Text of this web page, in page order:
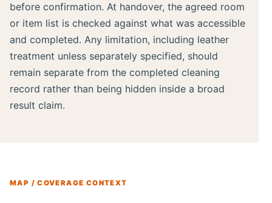
before confirmation. At handover, the agreed room
or item list is checked against what was accessible
and completed. Any limitation, including leather
treatment unless separately specified, should
remain separate from the completed cleaning
record rather than being hidden inside a broad
result claim.
MAP / COVERAGE CONTEXT